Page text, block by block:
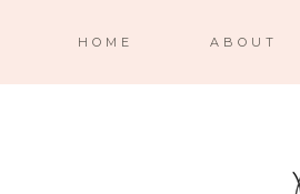
HOME ABOUT